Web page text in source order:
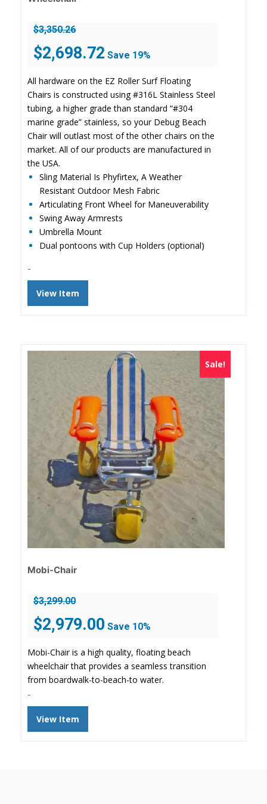
$3,350.26
Original
price
was:
$3,350.26.
$2,698.72 price
is:
$2,698.72.
Save 19%
All hardware on the EZ Roller Surf Floating
Chairs is constructed using #316L Stainless Steel
tubing, a higher grade than standard “#304
marine grade” stainless, so your Debug Beach
Chair will outlast most of the other chairs on the
market. All of our products are manufactured in
the USA.
Sling Material Is Phyfirtex, A Weather
Resistant Outdoor Mesh Fabric
Articulating Front Wheel for Maneuverability
Swing Away Armrests
Umbrella Mount
Dual pontoons with Cup Holders (optional)
-
View Item
Sale!
Mobi-Chair
$3,299.00
Original
price
was:
$3,299.00.
$2,979.00 price
$2,979.00.
Save 10%
Mobi-Chair is a high quality, floating beach
wheelchair that provides a seamless transition
from boardwalk-to-beach-to water.
-
View Item